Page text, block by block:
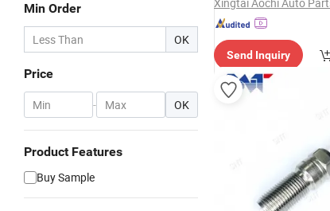
Min Order
OK
Price
- OK
Product Features
Buy Sample
Send Inquiry